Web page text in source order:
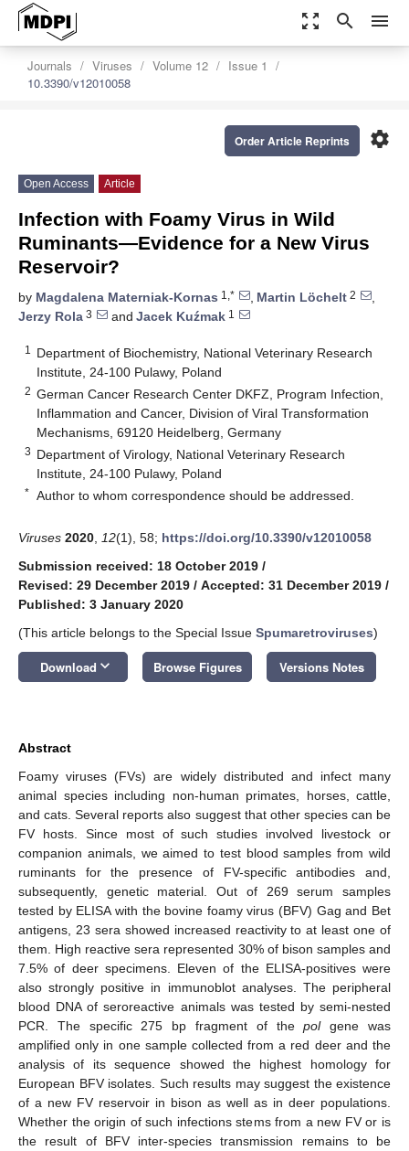
zoom_out_map search menu
Journals Viruses Volume 12
Issue 1
10.3390/v12010058
settings
Order Article Reprints
Open Access Article
Infection with Foamy Virus in Wild
Ruminants—Evidence for a New Virus
Reservoir?
by Magdalena Materniak-Kornas 1,* , Martin Löchelt 2
,
Jerzy Rola 3 and Jacek Kuźmak 1
1
Department of Biochemistry, National Veterinary Research
Institute, 24-100 Pulawy, Poland
2 German Cancer Research Center DKFZ, Program Infection,
Inflammation and Cancer, Division of Viral Transformation
Mechanisms, 69120 Heidelberg, Germany
3 Department of Virology, National Veterinary Research
Institute, 24-100 Pulawy, Poland
* Author to whom correspondence should be addressed.
Viruses 2020 12(1), 58; https://doi.org/10.3390/v12010058
Submission received: 18 October 2019 /
Revised: 29 December 2019 / Accepted: 31 December 2019 /
Published: 3 January 2020
(This article belongs to the Special Issue Spumaretroviruses)
Download keyboard_arrow_down Browse Figures Versions Notes
Abstract
Foamy viruses (FVs) are widely distributed and infect many
animal species including non-human primates, horses, cattle,
and cats. Several reports also suggest that other species can be
FV hosts. Since most of such studies involved livestock or
companion animals, we aimed to test blood samples from wild
ruminants for the presence of FV-specific antibodies and,
subsequently, genetic material. Out of 269 serum samples
tested by ELISA with the bovine foamy virus (BFV) Gag and Bet
antigens, 23 sera showed increased reactivity to at least one of
them. High reactive sera represented 30% of bison samples and
7.5% of deer specimens. Eleven of the ELISA-positives were
also strongly positive in immunoblot analyses. The peripheral
blood DNA of seroreactive animals was tested by semi-nested
PCR. The specific 275 bp fragment of thepolgene was
amplified only in one sample collected from a red deer and the
analysis of its sequence showed the highest homology for
European BFV isolates. Such results may suggest the existence
of a new FV reservoir in bison as well as in deer populations.
Whether the origin of such infections stems from a new FV or is
the result of BFV inter-species transmission remains to be